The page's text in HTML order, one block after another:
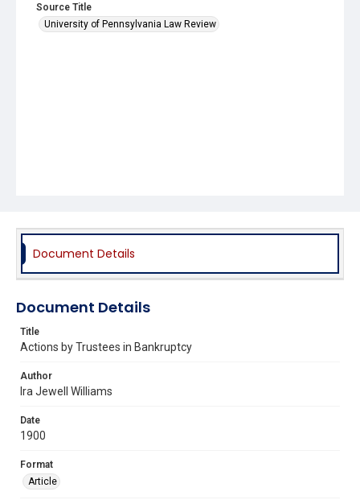
Source Title
University of Pennsylvania Law Review
Document Details
Document Details
Title
Actions by Trustees in Bankruptcy
Author
Ira Jewell Williams
Date
1900
Format
Article